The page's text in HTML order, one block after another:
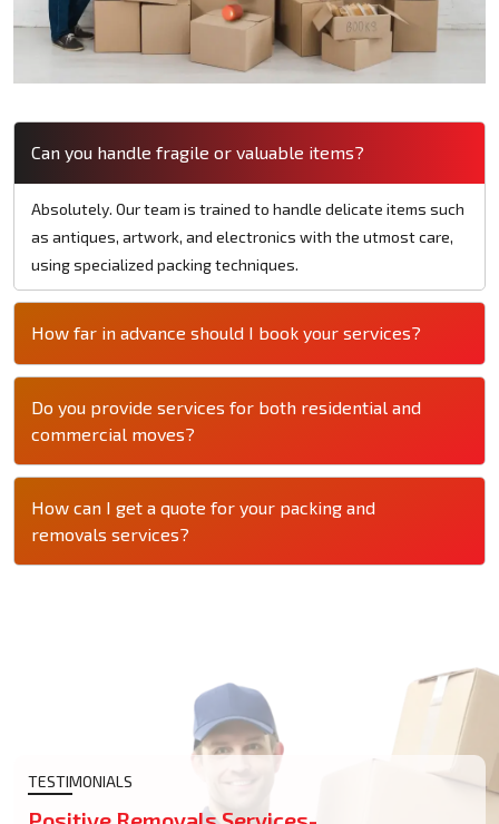
Can you handle fragile or valuable items?
Absolutely. Our team is trained to handle delicate items such
as antiques, artwork, and electronics with the utmost care,
using specialized packing techniques.​
How far in advance should I book your services?
Do you provide services for both residential and
commercial moves?
How can I get a quote for your packing and
removals services?
TESTIMONIALS